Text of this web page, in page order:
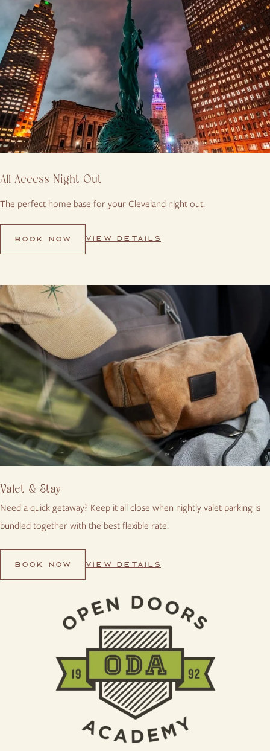
All Access Night Out
The perfect home base for your Cleveland night out.
BOOK NOW VIEW DETAILS
Valet & Stay
Need a quick getaway? Keep it all close when nightly valet parking is
bundled together with the best flexible rate.
BOOK NOW VIEW DETAILS